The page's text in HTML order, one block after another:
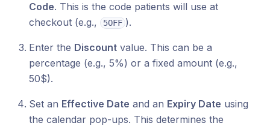
Code. This is the code patients will use at
checkout (e.g.,
5OFF ).
Enter the Discount value. This can be a
percentage (e.g., 5%) or a fixed amount (e.g.,
50$).
Set an Effective Date and an Expiry Date using
the calendar pop-ups. This determines the